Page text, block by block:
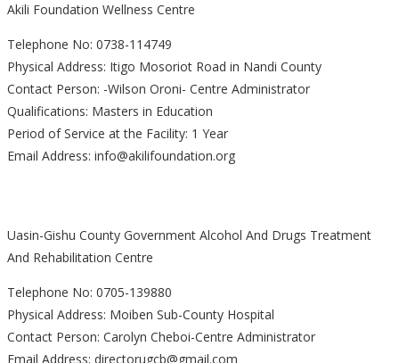
Akili Foundation Wellness Centre
Telephone No: 0738-114749
Physical Address: Itigo Mosoriot Road in Nandi County
Contact Person: -Wilson Oroni- Centre Administrator
Qualifications: Masters in Education
Period of Service at the Facility: 1 Year
Email Address: info@akilifoundation.org
Uasin-Gishu County Government Alcohol And Drugs Treatment
And Rehabilitation Centre
Telephone No: 0705-139880
Physical Address: Moiben Sub-County Hospital
Contact Person: Carolyn Cheboi-Centre Administrator
Email Address: directorugcb@gmail.com